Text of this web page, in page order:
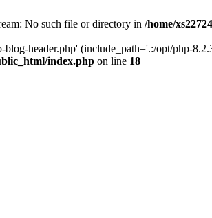
No such file or directory in /home/
header.php' (include_path='.:/opt/php-
index.php on line 18